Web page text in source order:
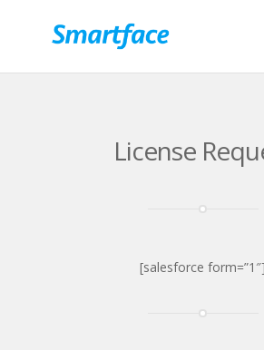
License
[salesforce form=”1″]